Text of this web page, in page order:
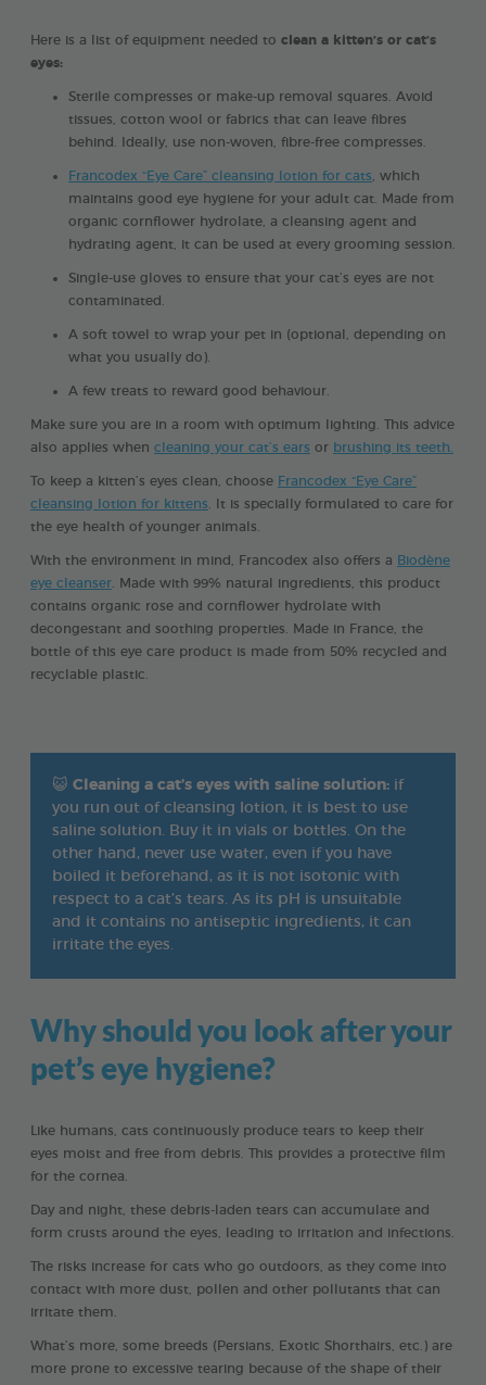
Here is a list of equipment needed to clean a kitten’s or cat’s
eyes:
Sterile compresses or make-up removal squares. Avoid
tissues, cotton wool or fabrics that can leave fibres
behind. Ideally, use non-woven, fibre-free compresses.
Francodex “Eye Care” cleansing lotion for cats , which
maintains good eye hygiene for your adult cat. Made from
organic cornflower hydrolate, a cleansing agent and
hydrating agent, it can be used at every grooming session.
Single-use gloves to ensure that your cat’s eyes are not
contaminated.
A soft towel to wrap your pet in (optional, depending on
what you usually do).
A few treats to reward good behaviour.
Make sure you are in a room with optimum lighting. This advice
also applies when cleaning your cat’s ears or brushing its teeth.
To keep a kitten’s eyes clean, choose Francodex “Eye Care”
cleansing lotion for kittens . It is specially formulated to care for
the eye health of younger animals.
With the environment in mind, Francodex also offers a Biodène
eye cleanser . Made with 99% natural ingredients, this product
contains organic rose and cornflower hydrolate with
decongestant and soothing properties. Made in France, the
bottle of this eye care product is made from 50% recycled and
recyclable plastic.
😺 Cleaning a cat’s eyes with saline solution: if
you run out of cleansing lotion, it is best to use
saline solution. Buy it in vials or bottles. On the
other hand, never use water, even if you have
boiled it beforehand, as it is not isotonic with
respect to a cat’s tears. As its pH is unsuitable
and it contains no antiseptic ingredients, it can
irritate the eyes.
Why should you look after your
pet’s eye hygiene?
Like humans, cats continuously produce tears to keep their
eyes moist and free from debris. This provides a protective film
for the cornea.
Day and night, these debris-laden tears can accumulate and
form crusts around the eyes, leading to irritation and infections.
The risks increase for cats who go outdoors, as they come into
contact with more dust, pollen and other pollutants that can
irritate them.
What’s more, some breeds (Persians, Exotic Shorthairs, etc.) are
more prone to excessive tearing because of the shape of their